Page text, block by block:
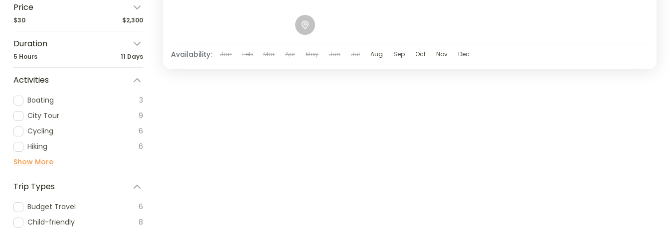
Price
$30 $2,300
Duration
5 Hours 11 Days
Activities
Boating
3
City Tour
9
Cycling
6
Hiking
6
Show More
Trip Types
Budget Travel
6
Child-friendly
8
Availability: Jan Feb Mar Apr May Jun Jul Aug Sep Oct Nov Dec